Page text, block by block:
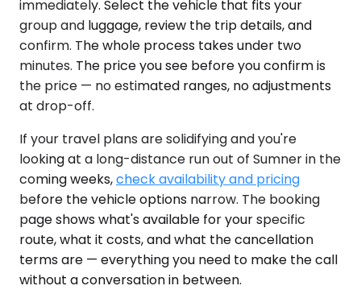
immediately. Select the vehicle that fits your
group and luggage, review the trip details, and
confirm. The whole process takes under two
minutes. The price you see before you confirm is
the price — no estimated ranges, no adjustments
at drop-off.
If your travel plans are solidifying and you're
looking at a long-distance run out of Sumner in the
coming weeks,check availability and pricing
before the vehicle options narrow. The booking
page shows what's available for your specific
route, what it costs, and what the cancellation
terms are — everything you need to make the call
without a conversation in between.